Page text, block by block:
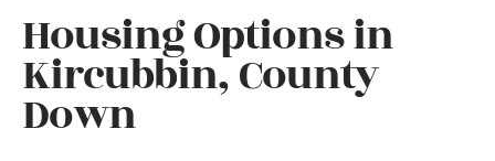
Housing Options in
Kircubbin, County
Down